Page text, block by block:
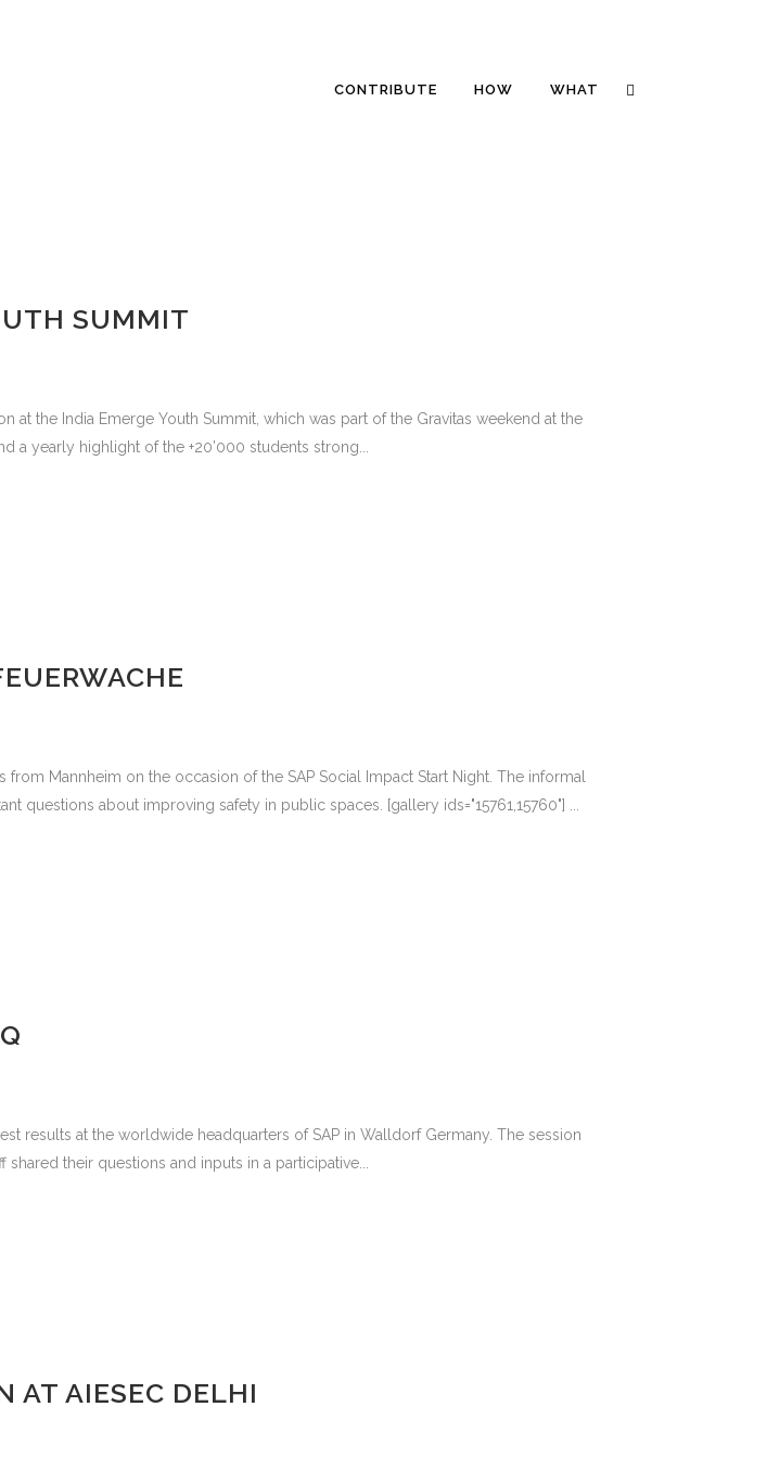
CONTRIBUTE HOW WHAT
SUMMIT
the India Emerge Youth Summit, which was part of the Gravitas weekend at the
a yearly highlight of the +20’000 students strong...
Mannheim on the occasion of the SAP Social Impact Start Night. The informal
about improving safety in public spaces. [gallery ids="15761,15760"] ...
results at the worldwide headquarters of SAP in Walldorf Germany. The session
their questions and inputs in a participative...
AT AIESEC DELHI